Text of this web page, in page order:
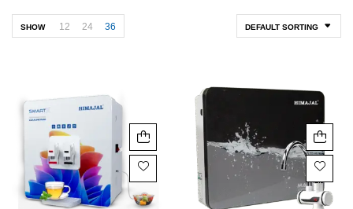
DEFAULT SORTING
SHOW 12 24 36